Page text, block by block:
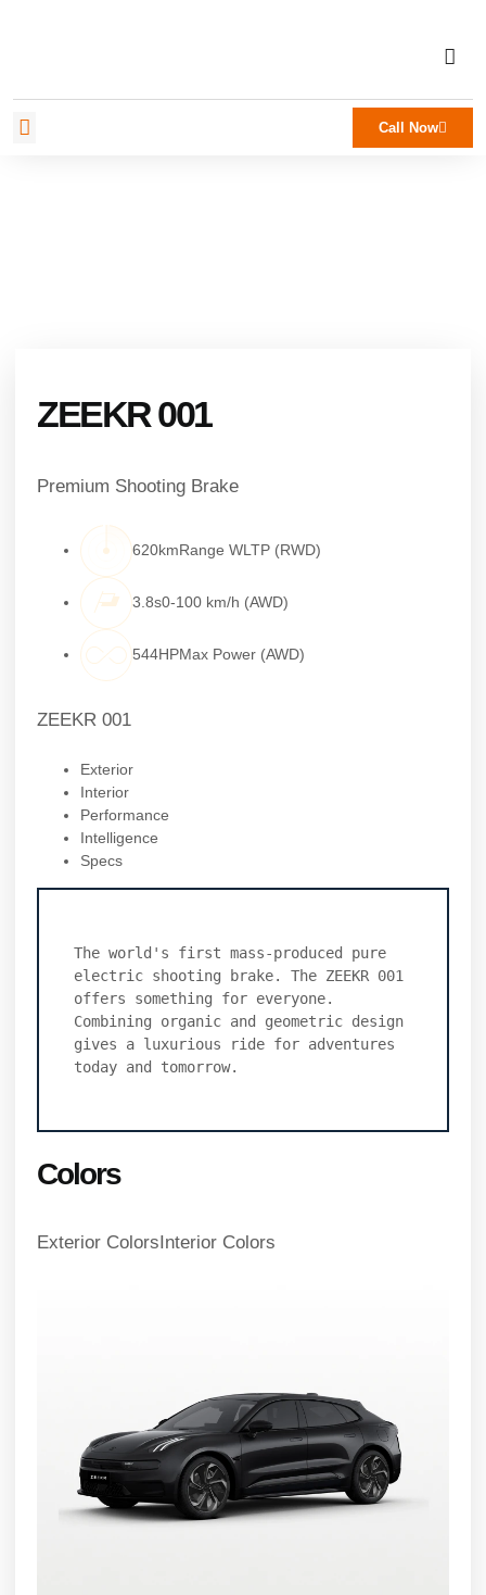
Call Now
ZEEKR 001
Premium Shooting Brake
620kmRange WLTP (RWD)
3.8s0-100 km/h (AWD)
544HPMax Power (AWD)
ZEEKR 001
Exterior
Interior
Performance
Intelligence
Specs
The world's first mass-produced pure
electric shooting brake. The ZEEKR 001
offers something for everyone.
Combining organic and geometric design
gives a luxurious ride for adventures
today and tomorrow.
Colors
Exterior ColorsInterior Colors